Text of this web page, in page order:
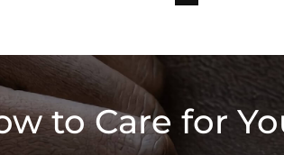
to Care for